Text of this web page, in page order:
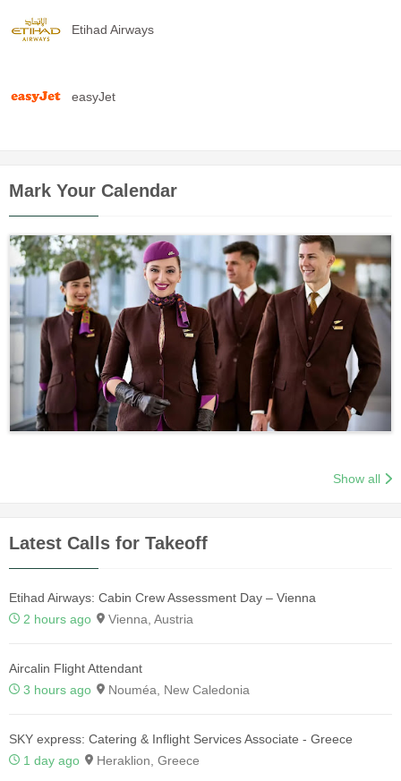
Etihad Airways
easyJet
Mark Your Calendar
Show all
Latest Calls for Takeoff
Etihad Airways: Cabin Crew Assessment Day – Vienna
2 hours ago
Vienna, Austria
Aircalin Flight Attendant
3 hours ago
Nouméa, New Caledonia
SKY express: Catering & Inflight Services Associate - Greece
1 day ago
Heraklion, Greece